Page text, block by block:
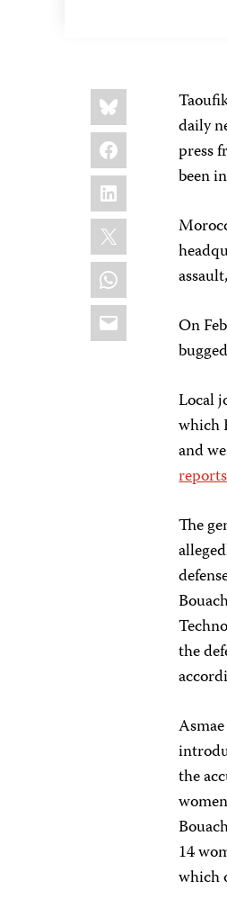
Share
this:
Bluesky
Facebook
LinkedIn
X
WhatsApp
Email
daily
press
been
On
Local
which
and
reports
The
the
the
14
which